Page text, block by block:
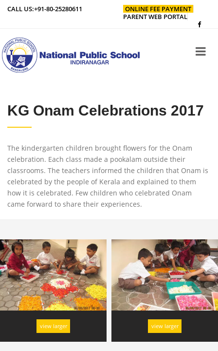
CALL US:+91-80-25280611
ONLINE FEE PAYMENT
PARENT WEB PORTAL
KG Onam Celebrations 2017
The kindergarten children brought flowers for the Onam
celebration. Each class made a pookalam outside their
classrooms. The teachers informed the children that Onam is
celebrated by the people of Kerala and explained to them
how it is celebrated. Few children who celebrated Onam
came forward to share their experiences.
view larger view larger